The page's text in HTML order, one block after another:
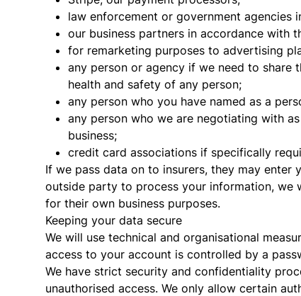
law enforcement or government
our business partners in accordance with
for remarketing purposes to advertising
any person or agency if we need to
health and safety of any person;
any person who you have named as a
any person who we are negotiating with
business;
credit card associations if specifically
If we pass data on to insurers, they may
outside party to process your information, we
for their own business purposes.
Keeping your data secure
We will use technical and organisational
access to your account is controlled by a
We have strict security and confidentiality
unauthorised access. We only allow certain